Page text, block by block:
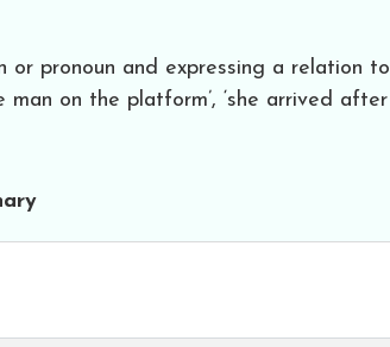
or pronoun and expressing a relation to
on the platform’, ‘she arrived after